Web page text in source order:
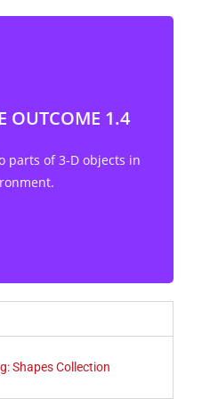
OUTCOME 1.4
parts of 3-D objects in
Shapes Collection